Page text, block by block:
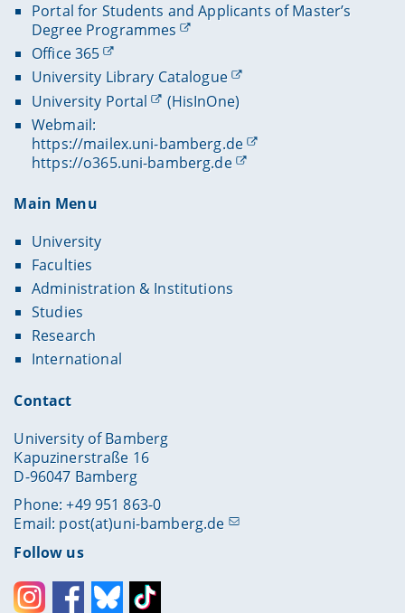
Portal for Students and Applicants of Master’s
Degree Programmes
Office 365
University Library Catalogue
University Portal
(HisInOne)
Webmail:
https://mailex.uni-bamberg.de
https://o365.uni-bamberg.de
Main Menu
University
Faculties
Administration & Institutions
Studies
Research
International
Contact
University of Bamberg
Kapuzinerstraße 16
D-96047 Bamberg
Phone: +49 951 863-0
Email: post(at)uni-bamberg.de
Follow us